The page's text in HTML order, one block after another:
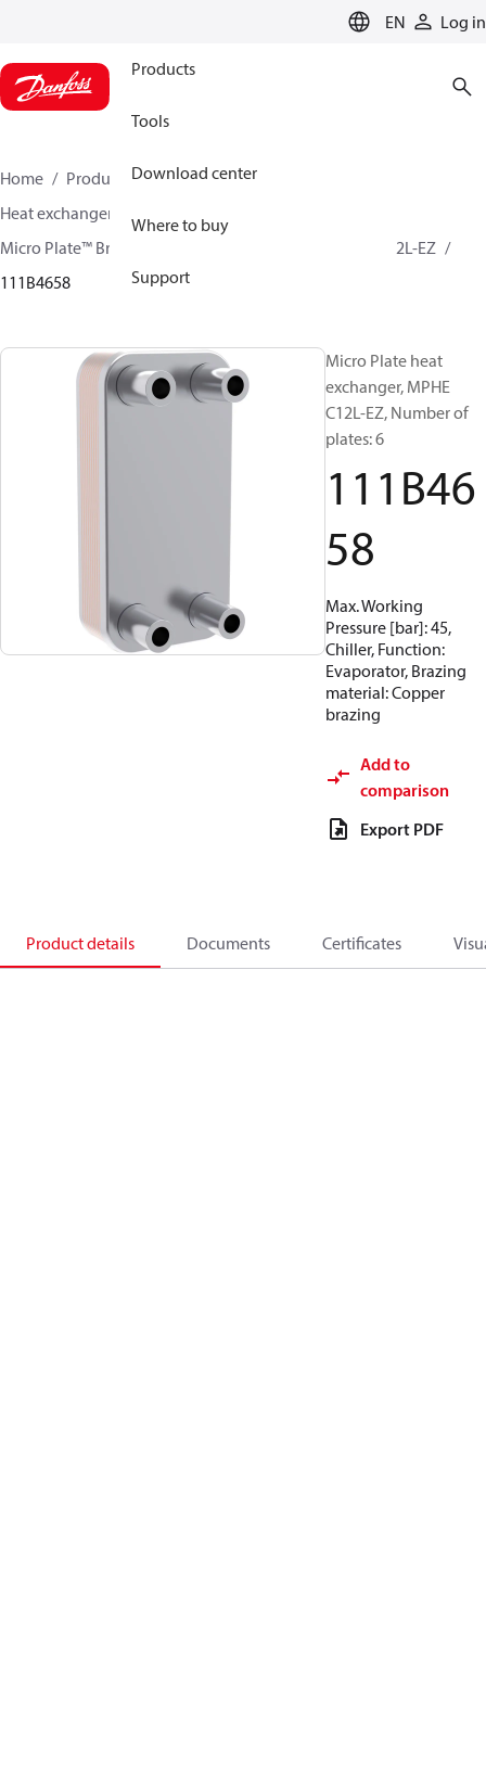
EN Log in
Products
Tools
Download center
Where to buy
Support
Home Products
Climate Solutions for cooling
Heat exchangers
Micro Plate™ Brazed Plate Heat Exchangers
MPHE C12L-EZ
111B4658
Micro Plate heat
exchanger, MPHE
C12L-EZ, Number of
plates: 6
111B46
58
Max. Working
Pressure [bar]: 45,
Chiller, Function:
Evaporator, Brazing
material: Copper
brazing
Add to
comparison
Export PDF
Product details Documents Certificates